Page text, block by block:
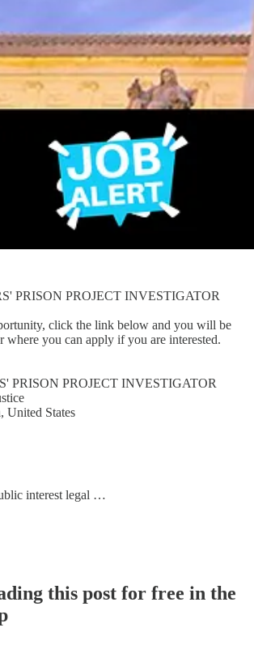
PRISON PROJECT INVESTIGATOR
click the link below and you will be
you can apply if you are interested.
PRISON PROJECT INVESTIGATOR
United States
interest legal …
this post for free in the